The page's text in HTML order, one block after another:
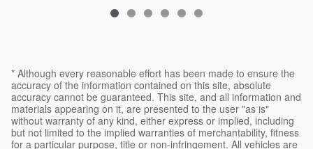
* Although every reasonable effort has been made to ensure the
accuracy of the information contained on this site, absolute
accuracy cannot be guaranteed. This site, and all information and
materials appearing on it, are presented to the user "as is"
without warranty of any kind, either express or implied, including
but not limited to the implied warranties of merchantability, fitness
for a particular purpose, title or non-infringement. All vehicles are